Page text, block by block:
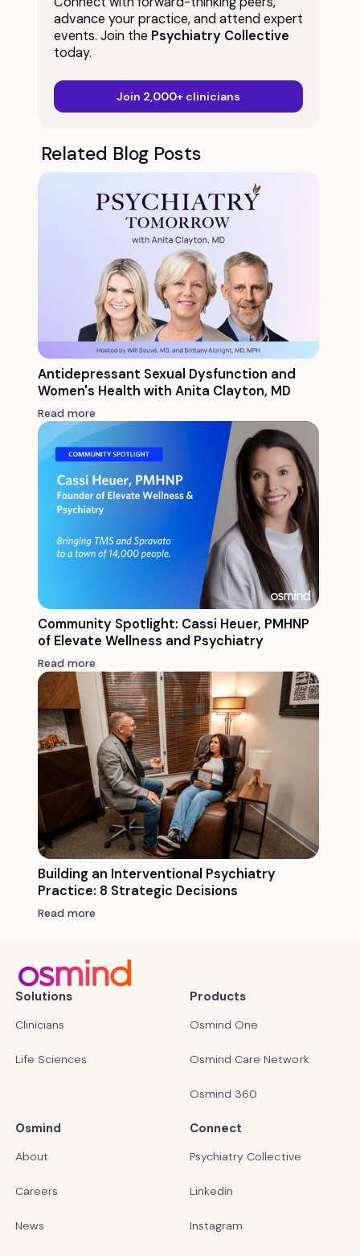
advance your practice, and attend expert
events. Join the Psychiatry Collective
today.
Join 2,000+ clinicians
Related Blog Posts
Antidepressant Sexual Dysfunction and
Women's Health with Anita Clayton, MD
Read more
Community Spotlight: Cassi Heuer, PMHNP
of Elevate Wellness and Psychiatry
Read more
Building an Interventional Psychiatry
Practice: 8 Strategic Decisions
Read more
Solutions
Clinicians
Life Sciences
Products
Osmind One
Osmind Care Network
Osmind 360
Osmind
About
Careers
News
Connect
Psychiatry Collective
Linkedin
Instagram